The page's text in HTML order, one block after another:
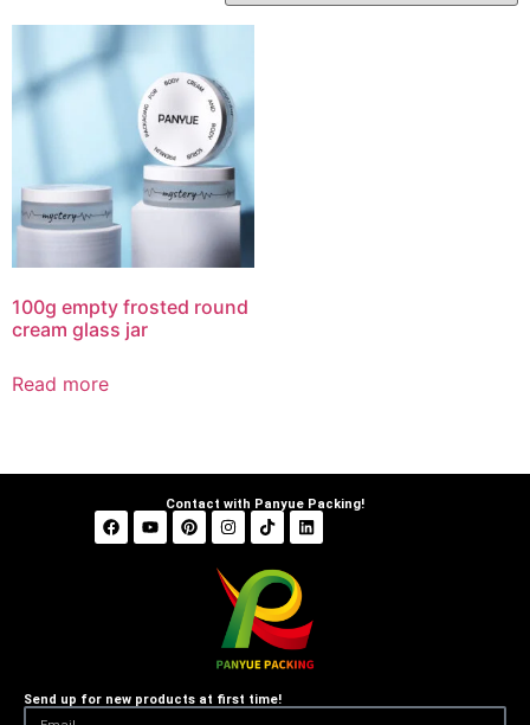
100g empty frosted round
cream glass jar
Read more
Contact with Panyue Packing!
Send up for new products at first time!